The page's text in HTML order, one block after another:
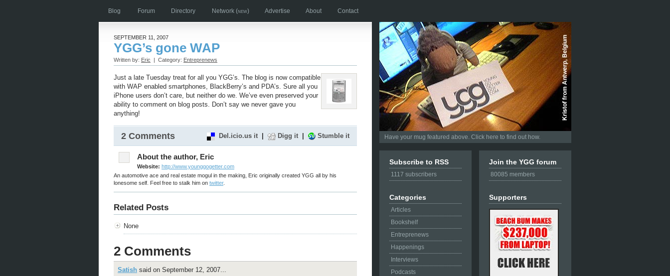
Blog Forum Directory Network (new) Advertise About Contact
Have your mug featured above. Click here to find out how.
Subscribe to RSS
1117 subscribers
Categories
Articles
Bookshelf
Entreprenews
Happenings
Interviews
Podcasts
Join the YGG forum
80085 members
Supporters
SEPTEMBER 11, 2007
YGG’s gone WAP
Written by: Eric | Category: Entreprenews
Just a late Tuesday treat for all you YGG’s. The blog is now compatible
with WAP enabled smartphones, BlackBerry’s and PDA’s. Sure all you
iPhone users don’t care, but neither do we. We’ve even preserved your
ability to comment on blog posts. Don’t say we never gave you
anything!
2 Comments Del.icio.us it Digg it Stumble it
About the author, Eric
Website: http://www.younggogetter.com
An automotive ace and real estate mogul in the making, Eric originally created YGG all by his
lonesome self. Feel free to stalk him on twitter.
Related Posts
None
2 Comments
Satish said on September 12, 2007...